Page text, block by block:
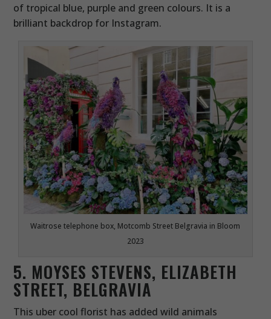
of tropical blue, purple and green colours. It is a
brilliant backdrop for Instagram.
Waitrose telephone box, Motcomb Street Belgravia in Bloom
2023
5. MOYSES STEVENS, ELIZABETH
STREET, BELGRAVIA
This uber cool florist has added wild animals